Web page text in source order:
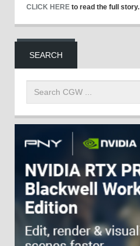
CLICK HERE to read the full story.
SEARCH